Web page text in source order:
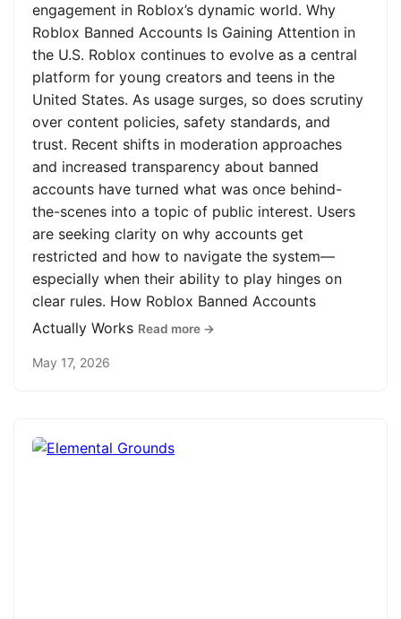
engagement in Roblox’s dynamic world. Why
Roblox Banned Accounts Is Gaining Attention in
the U.S. Roblox continues to evolve as a central
platform for young creators and teens in the
United States. As usage surges, so does scrutiny
over content policies, safety standards, and
trust. Recent shifts in moderation approaches
and increased transparency about banned
accounts have turned what was once behind-
the-scenes into a topic of public interest. Users
are seeking clarity on why accounts get
restricted and how to navigate the system—
especially when their ability to play hinges on
clear rules. How Roblox Banned Accounts
Actually Works Read more →
May 17, 2026